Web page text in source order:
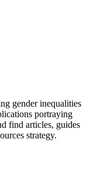
gender inequalities
portraying
find articles, guides
strategy.